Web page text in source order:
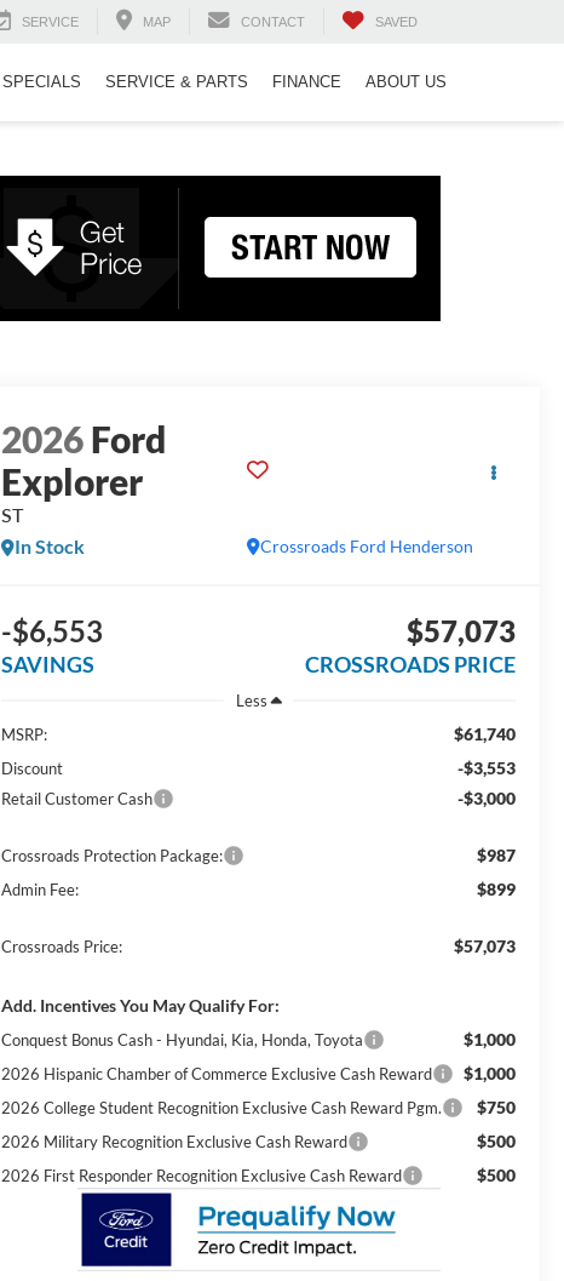
SERVICE MAP CONTACT SAVED
SPECIALS SERVICE & PARTS FINANCE ABOUT US
2026Ford
Explorer
ST
Crossroads Ford Henderson
In Stock
-$6,553
SAVINGS
$57,073
CROSSROADS PRICE
Less
MSRP:
$61,740
Discount -$3,553
Retail Customer Cash -$3,000
Crossroads Protection Package: $987
Admin Fee: $899
Crossroads Price: $57,073
Add. Incentives You May Qualify For:
Conquest Bonus Cash - Hyundai, Kia, Honda, Toyota $1,000
2026 Hispanic Chamber of Commerce Exclusive Cash Reward $1,000
2026 College Student Recognition Exclusive Cash Reward Pgm. $750
2026 Military Recognition Exclusive Cash Reward $500
2026 First Responder Recognition Exclusive Cash Reward $500